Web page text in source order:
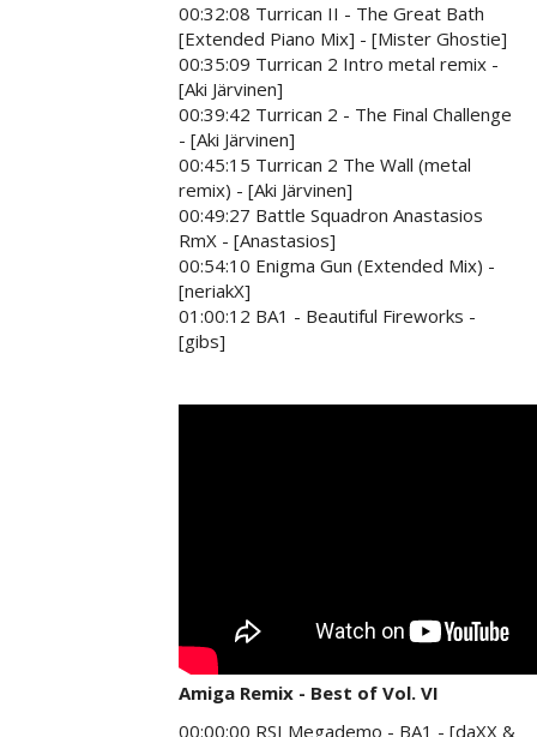
00:32:08 Turrican II - The Great Bath
[Extended Piano Mix] - [Mister Ghostie]
00:35:09 Turrican 2 Intro metal remix -
[Aki Järvinen]
00:39:42 Turrican 2 - The Final Challenge
- [Aki Järvinen]
00:45:15 Turrican 2 The Wall (metal
remix) - [Aki Järvinen]
00:49:27 Battle Squadron Anastasios
RmX - [Anastasios]
00:54:10 Enigma Gun (Extended Mix) -
[neriakX]
01:00:12 BA1 - Beautiful Fireworks -
[gibs]
Amiga Remix - Best of Vol. VI
00:00:00 RSI Megademo - BA1 - [daXX &